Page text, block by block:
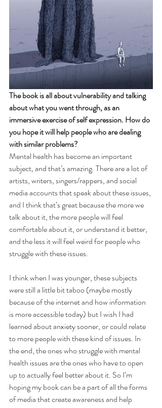
The book is all about vulnerability and talking
about what you went through, as an
immersive exercise of self expression. How do
you hope it will help people who are dealing
with similar problems?
Mental health has become an important
subject, and that’s amazing. There are a lot of
artists, writers, singers/rappers, and social
media accounts that speak about these issues,
and I think that’s great because the more we
talk about it, the more people will feel
comfortable about it, or understand it better,
and the less it will feel weird for people who
struggle with these issues.
I think when I was younger, these subjects
were still a little bit taboo (maybe mostly
because of the internet and how information
is more accessible today) but I wish I had
learned about anxiety sooner, or could relate
to more people with these kind of issues. In
the end, the ones who struggle with mental
health issues are the ones who have to open
up to actually feel better about it. So I’m
hoping my book can be a part of all the forms
of media that create awareness and help